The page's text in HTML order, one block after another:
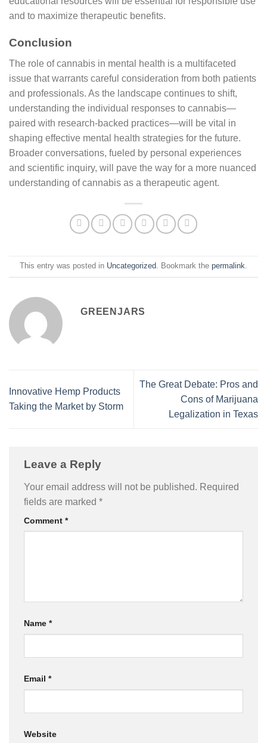
and to maximize therapeutic benefits.
Conclusion
The role of cannabis in mental health is a multifaceted
issue that warrants careful consideration from both patients
and professionals. As the landscape continues to shift,
understanding the individual responses to cannabis—
paired with research-backed practices—will be vital in
shaping effective mental health strategies for the future.
Broader conversations, fueled by personal experiences
and scientific inquiry, will pave the way for a more nuanced
understanding of cannabis as a therapeutic agent.
This entry was posted in Uncategorized. Bookmark the permalink.
GREENJARS
Innovative Hemp Products
Taking the Market by Storm
The Great Debate: Pros and
Cons of Marijuana
Legalization in Texas
Leave a Reply
Your email address will not be published. Required
fields are marked *
Comment *
Name *
Email *
Website